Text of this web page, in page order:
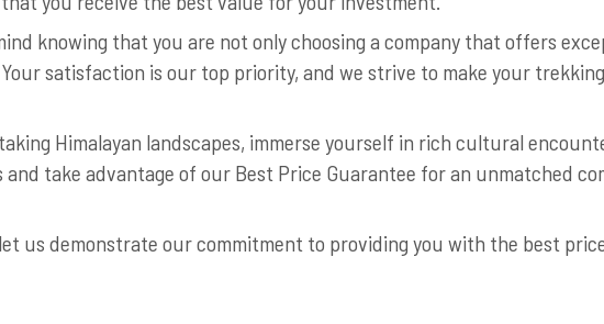
knowing that you are not only choosing a company that offers
satisfaction is our top priority, and we strive to make your
Himalayan landscapes, immerse yourself in rich cultural
and take advantage of our Best Price Guarantee for an unmatched
us demonstrate our commitment to providing you with the best